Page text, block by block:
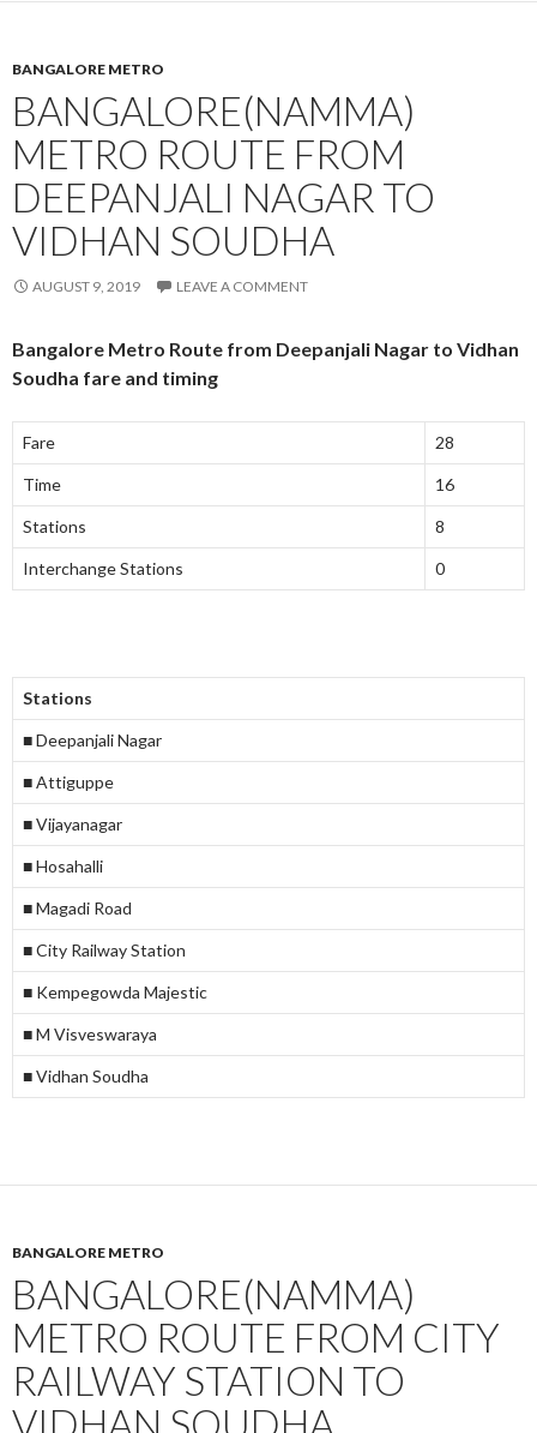
BANGALORE METRO
BANGALORE(NAMMA)
METRO ROUTE FROM
DEEPANJALI NAGAR TO
VIDHAN SOUDHA
AUGUST 9, 2019 LEAVE A COMMENT
Bangalore Metro Route from Deepanjali Nagar to Vidhan
Soudha fare and timing
Fare 28
Time 16
Stations 8
Interchange Stations 0
Stations
■ Deepanjali Nagar
■ Attiguppe
■ Vijayanagar
■ Hosahalli
■ Magadi Road
■ City Railway Station
■ Kempegowda Majestic
■ M Visveswaraya
■ Vidhan Soudha
BANGALORE METRO
BANGALORE(NAMMA)
METRO ROUTE FROM CITY
RAILWAY STATION TO